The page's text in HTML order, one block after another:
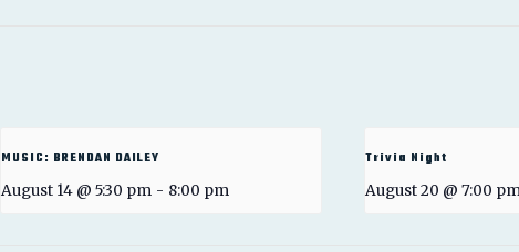
MUSIC: BRENDAN DAILEY
August 14 @ 5:30 pm - 8:00 pm
Trivia Night
August 20 @ 7:00